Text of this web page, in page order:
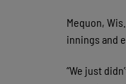
Mequon,
innings and
“We just